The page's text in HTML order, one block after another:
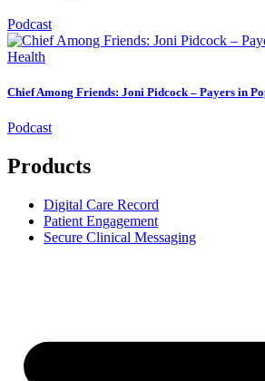
Podcast
Chief Among Friends: Joni Pidcock – Payers in
Podcast
Products
Digital Care Record
Patient Engagement
Secure Clinical Messaging